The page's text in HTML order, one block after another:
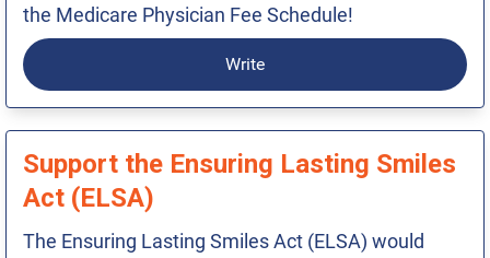
the Medicare Physician Fee Schedule!
Write
Support the Ensuring Lasting Smiles
Act (ELSA)
The Ensuring Lasting Smiles Act (ELSA) would